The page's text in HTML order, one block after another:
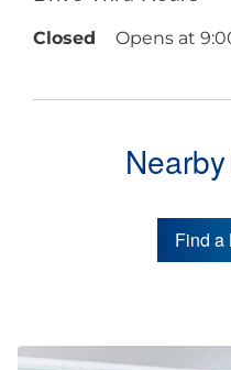
Closed Opens at
Find a